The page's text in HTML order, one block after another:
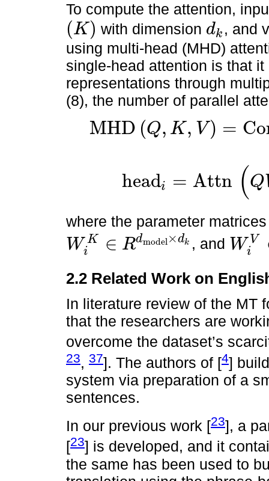
To compute the attention,
(K)
(K ) with dimension dk
dk
, and
using multi-head (MHD)
single-head attention is that
representations through
(8), the number of parallel
MHD (Q, K , V) =
MHD(Q,K,V) =Concat (head … headh) WO,
headi = Attn (Q
headi=Attn ( QWiQ KWi K, VWiv
where the parameter
W K
i
∈ Rdmodel×dk
WiK ∈R model dk , and W V
i
WiV∈R
2.2 Related Work on
In literature review of the MT
that the researchers are
overcome the dataset’s
23, 37]. The authors of [4]
system via preparation of a
sentences.
In our previous work [23], a
[23] is developed, and it
the same has been used to